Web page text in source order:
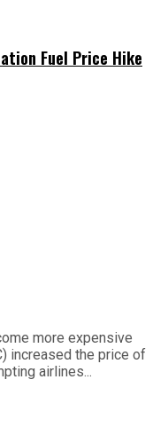
Fuel Price Hike
more expensive
increased the price of
airlines...